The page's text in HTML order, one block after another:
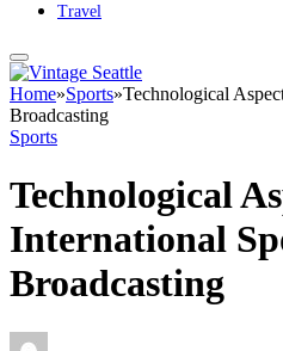
Travel
Home»Sports»Technological
Broadcasting
Sports
Technological
International
Broadcasting